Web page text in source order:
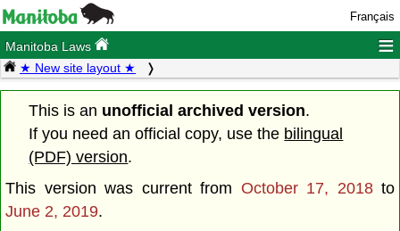
Français
Manitoba Laws ≡
★ New site layout ★
This is an unofficial archived version.
If you need an official copy, use the bilingual
(PDF) version.
This version was current from October 17, 2018to
June 2, 2019.